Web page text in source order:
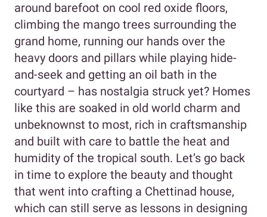
around barefoot on cool red oxide floors,
climbing the mango trees surrounding the
grand home, running our hands over the
heavy doors and pillars while playing hide-
and-seek and getting an oil bath in the
courtyard – has nostalgia struck yet? Homes
like this are soaked in old world charm and
unbeknownst to most, rich in craftsmanship
and built with care to battle the heat and
humidity of the tropical south. Let’s go back
in time to explore the beauty and thought
that went into crafting a Chettinad house,
which can still serve as lessons in designing